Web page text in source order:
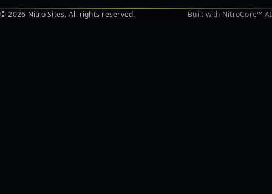
© 2026 Nitro Sites. All rights reserved. Built with NitroCore™ AI